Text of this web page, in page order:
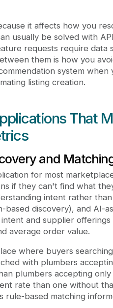
it affects how you
usually be solved with
requests require data
them is how you
system when
listing creation.
That
and
for most
if they can't find what
intent rather
based discovery), and AI-
and supplier offerings
average order value.
where buyers
with plumbers
plumbers accepting only
rate than one without
rule-based matching